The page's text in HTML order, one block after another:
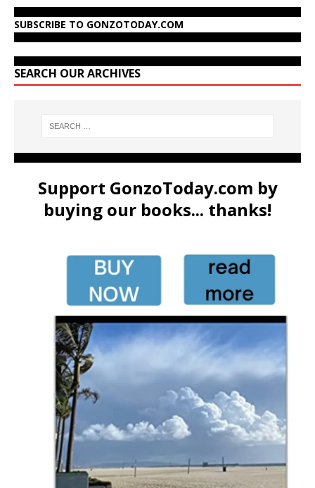
SUBSCRIBE TO GONZOTODAY.COM
SEARCH OUR ARCHIVES
Support GonzoToday.com by
buying our books... thanks!